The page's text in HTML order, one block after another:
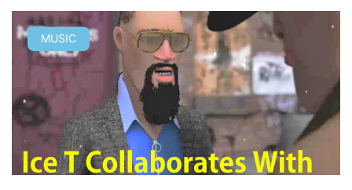
MUSIC